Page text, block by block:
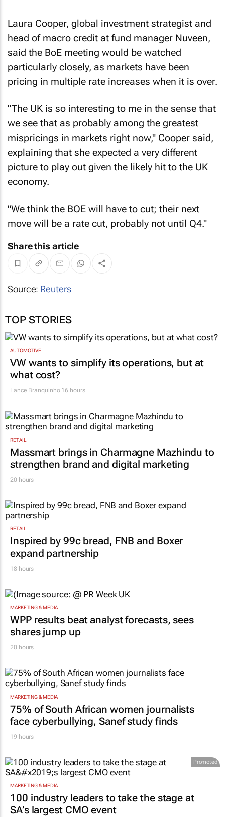
Laura Cooper, global investment strategist and
head of macro credit at fund manager Nuveen,
said the BoE meeting would be watched
particularly closely, as markets have been
pricing in multiple rate increases when it is over.
"The UK is so interesting to me in the sense that
we see that as probably among the greatest
mispricings in markets right now," Cooper said,
explaining that she expected a very different
picture to play out given the likely hit to the UK
economy.
"We think the BOE will have to cut; their next
move will be a rate cut, probably not until Q4."
Share this article
Source: Reuters
TOP STORIES
AUTOMOTIVE
VW wants to simplify its operations, but at
what cost?
Lance Branquinho16 hours
RETAIL
Massmart brings in Charmagne Mazhindu to
strengthen brand and digital marketing
20 hours
RETAIL
Inspired by 99c bread, FNB and Boxer
expand partnership
18 hours
MARKETING & MEDIA
WPP results beat analyst forecasts, sees
shares jump up
20 hours
MARKETING & MEDIA
75% of South African women journalists
face cyberbullying, Sanef study finds
19 hours
Promoted
MARKETING & MEDIA
100 industry leaders to take the stage at
SA’s largest CMO event